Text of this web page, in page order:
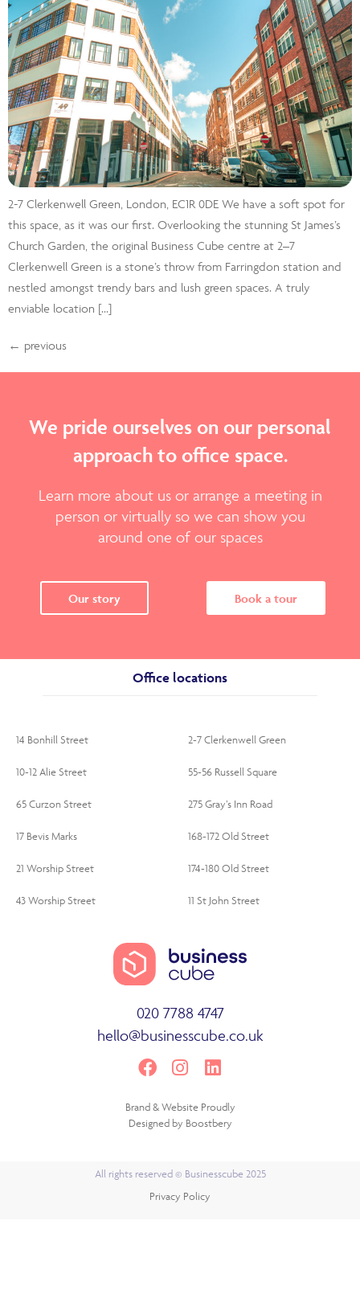
2-7 Clerkenwell Green, London, EC1R 0DE We have a soft spot for
this space, as it was our first. Overlooking the stunning St James’s
Church Garden, the original Business Cube centre at 2–7
Clerkenwell Green is a stone’s throw from Farringdon station and
nestled amongst trendy bars and lush green spaces. A truly
enviable location […]
← previous
We pride ourselves on our personal
approach to office space.
Learn more about us or arrange a meeting in
person or virtually so we can show you
around one of our spaces
Our story Book a tour
Office locations
14 Bonhill Street
10-12 Alie Street
65 Curzon Street
17 Bevis Marks
21 Worship Street
43 Worship Street
2-7 Clerkenwell Green
55-56 Russell Square
275 Gray’s Inn Road
168-172 Old Street
174-180 Old Street
11 St John Street
020 7788 4747
hello@businesscube.co.uk
Brand & Website Proudly
Designed by Boostbery
All rights reserved © Businesscube 2025
Privacy Policy